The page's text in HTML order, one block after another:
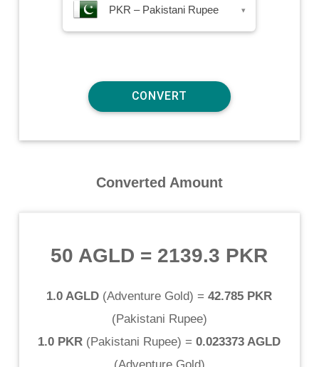
PKR – Pakistani Rupee ▾
Converted Amount
50 AGLD = 2139.3 PKR
1.0 AGLD (Adventure Gold) = 42.785 PKR
(Pakistani Rupee)
1.0 PKR (Pakistani Rupee) = 0.023373 AGLD